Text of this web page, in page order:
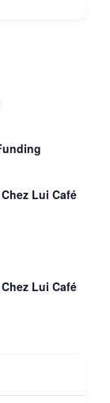
Lui Café
Lui Café